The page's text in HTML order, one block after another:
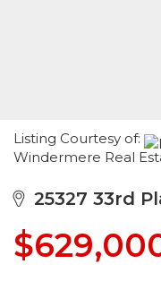
Listing Courtesy of:
Windermere Real
25327 33rd